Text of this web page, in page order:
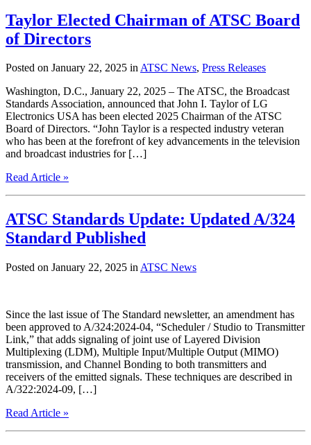
Taylor Elected Chairman of ATSC Board
of Directors
Posted on January 22, 2025 inATSC News, Press Releases
Washington, D.C., January 22, 2025 – The ATSC, the Broadcast
Standards Association, announced that John I. Taylor of LG
Electronics USA has been elected 2025 Chairman of the ATSC
Board of Directors. “John Taylor is a respected industry veteran
who has been at the forefront of key advancements in the television
and broadcast industries for […]
Read Article »
ATSC Standards Update: Updated A/324
Standard Published
Posted on January 22, 2025 in ATSC News
Since the last issue of The Standard newsletter, an amendment has
been approved to A/324:2024-04, “Scheduler / Studio to Transmitter
Link,” that adds signaling of joint use of Layered Division
Multiplexing (LDM), Multiple Input/Multiple Output (MIMO)
transmission, and Channel Bonding to both transmitters and
receivers of the emitted signals. These techniques are described in
A/322:2024-09, […]
Read Article »